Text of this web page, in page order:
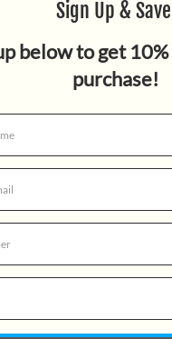
Play